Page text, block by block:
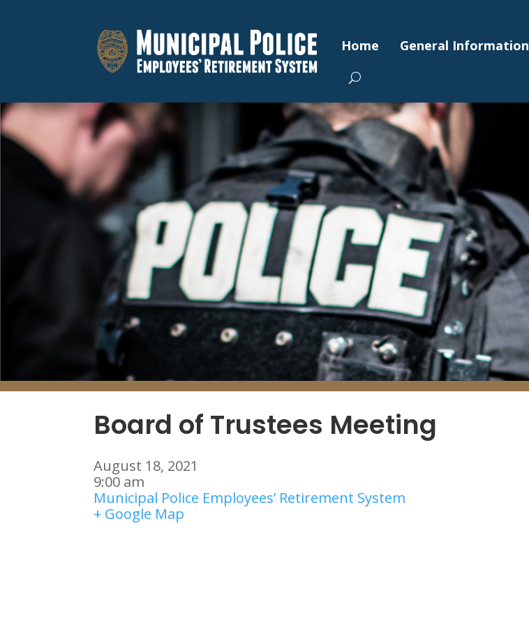
Home General Information
Board of Trustees Meeting
August 18, 2021
9:00 am
Municipal Police Employees’ Retirement System
+ Google Map